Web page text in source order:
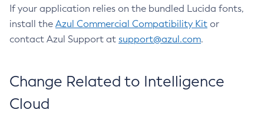
If your application relies on the bundled Lucida fonts,
install the Azul Commercial Compatibility Kit or
contact Azul Support at support@azul.com.
Change Related to Intelligence
Cloud